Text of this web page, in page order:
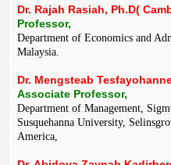
Dr. Rajah Rasiah, Ph.D(
Professor,
Department of Economics and
Malaysia.
Dr. Mengsteab
Associate Professor,
Department of Management,
Susquehanna University,
America,